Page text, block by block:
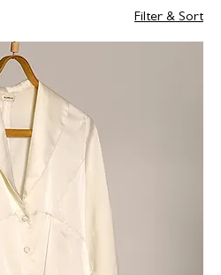
Filter & Sort